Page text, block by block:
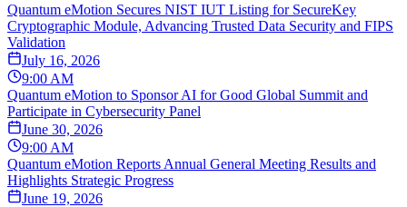
Quantum eMotion Secures NIST IUT Listing for SecureKey
Cryptographic Module, Advancing Trusted Data Security and FIPS
Validation
July 16, 2026
9:00 AM
Quantum eMotion to Sponsor AI for Good Global Summit and
Participate in Cybersecurity Panel
June 30, 2026
9:00 AM
Quantum eMotion Reports Annual General Meeting Results and
Highlights Strategic Progress
June 19, 2026